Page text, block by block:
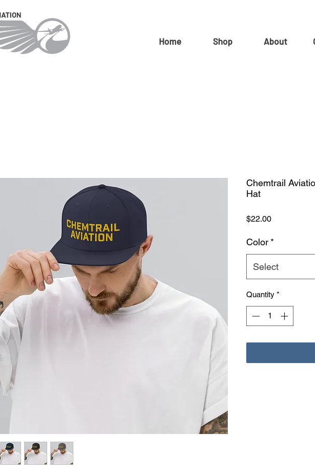
Home Shop About
Chemtrail
Hat
$22.00Price
Color *
Select
Quantity *